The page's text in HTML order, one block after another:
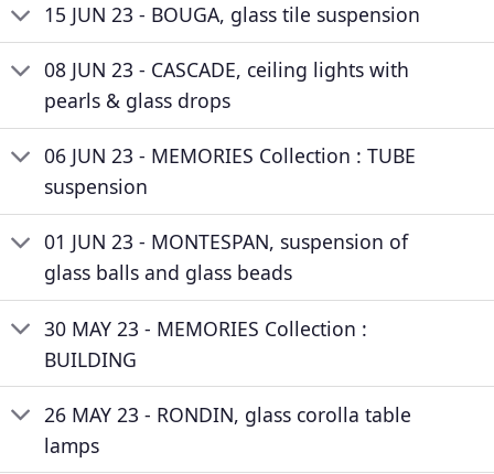
15 JUN 23 - BOUGA, glass tile suspension
08 JUN 23 - CASCADE, ceiling lights with
pearls & glass drops
06 JUN 23 - MEMORIES Collection : TUBE
suspension
01 JUN 23 - MONTESPAN, suspension of
glass balls and glass beads
30 MAY 23 - MEMORIES Collection :
BUILDING
26 MAY 23 - RONDIN, glass corolla table
lamps